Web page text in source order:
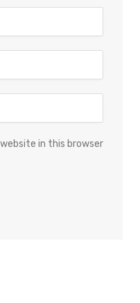
in this browser